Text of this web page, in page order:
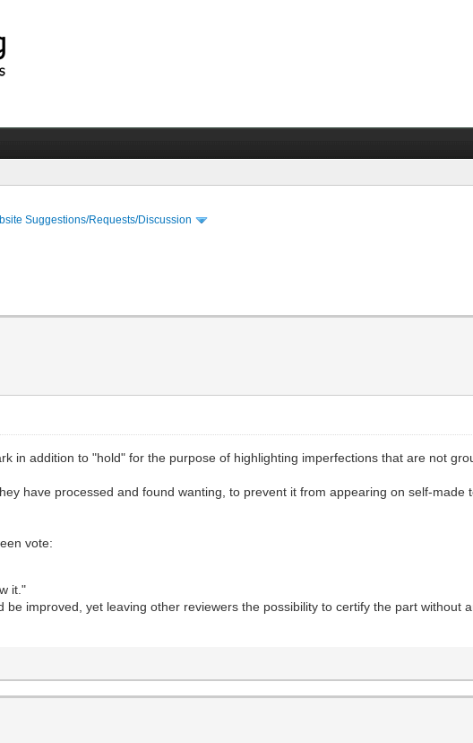
Suggestions/Requests/Discussion
in addition to "hold" for the purpose of highlighting imperfections that are not
have processed and found wanting, to prevent it from appearing on self-made
vote:
it."
be improved, yet leaving other reviewers the possibility to certify the part without